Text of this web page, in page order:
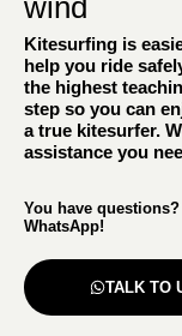
Kitesurfing is
help you ride
the highest
step so you can
a true kitesurfer.
assistance you
You have
WhatsApp!
TALK TO